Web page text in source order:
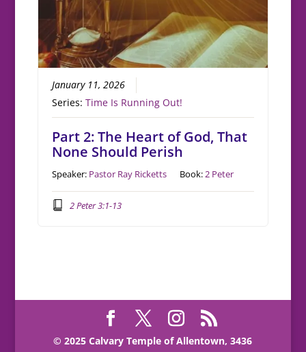
January 11, 2026
Series:Time Is Running Out!
Part 2: The Heart of God, That
None Should Perish
Speaker: Pastor Ray Ricketts Book: 2 Peter
2 Peter 3:1-13
© 2025 Calvary Temple of Allentown, 3436